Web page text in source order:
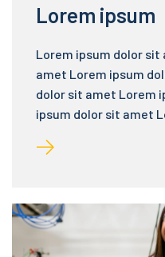
Lorem ipsum
Lorem ipsum dolor
amet Lorem ipsum
dolor sit amet Lorem
ipsum dolor sit amet